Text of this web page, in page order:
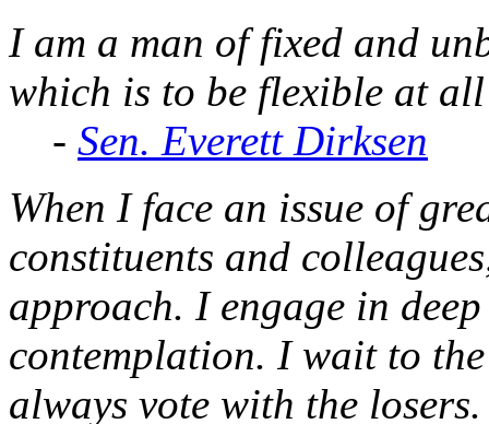
I am a man of fixed and
which is to be flexible at
- Sen. Everett Dirksen
When I face an issue of
constituents and
approach. I engage in
contemplation. I wait to
always vote with the